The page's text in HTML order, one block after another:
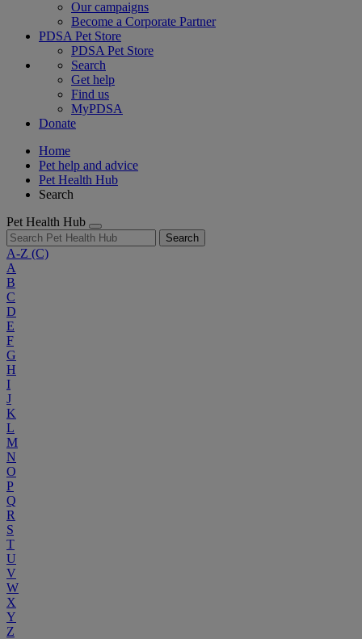
Our campaigns
Become a Corporate Partner
PDSA Pet Store
PDSA Pet Store
Search
Get help
Find us
MyPDSA
Donate
Home
Pet help and advice
Pet Health Hub
Search
Pet Health Hub
Search
A-Z (C)
A
B
C
D
E
F
G
H
I
J
K
L
M
N
O
P
Q
R
S
T
U
V
W
X
Y
Z